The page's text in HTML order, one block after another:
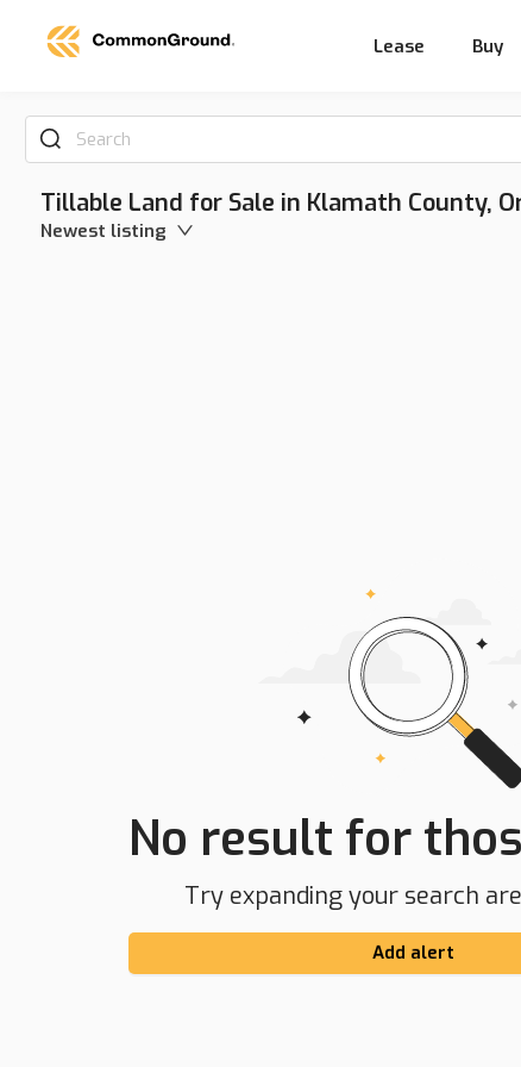
Lease Buy
Search
Tillable Land for Sale in Klamath County,
Newest listing
No result for
Try expanding your search
Add alert